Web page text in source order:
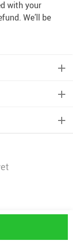
with your
We’ll be